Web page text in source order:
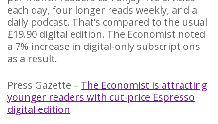
each day, four longer reads weekly, and a
daily podcast. That’s compared to the usual
£19.90 digital edition. The Economist noted
a 7% increase in digital-only subscriptions
as a result.
Press Gazette – The Economist is attracting
younger readers with cut-price Espresso
digital edition